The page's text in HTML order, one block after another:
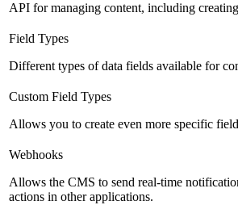
API for managing content, including
Field Types
Different types of data fields available for
Custom Field Types
Allows you to create even more specific
Webhooks
Allows the CMS to send real-time
actions in other applications.